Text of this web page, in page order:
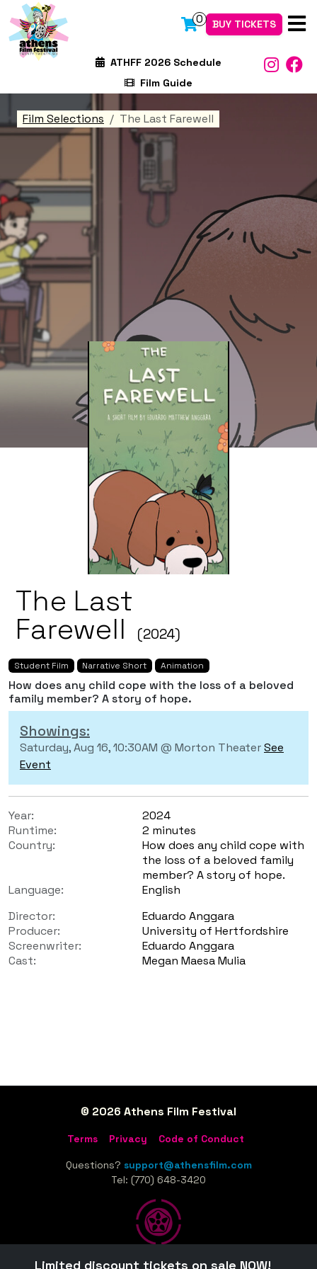
0 BUY TICKETS
ATHFF 2026 Schedule
Film Guide
Limited discount tickets on sale NOW!
Film Selections The Last Farewell
The Last
Farewell (2024)
Student Film Narrative Short Animation
How does any child cope with the loss of a beloved
family member? A story of hope.
Showings:
Saturday, Aug 16, 10:30AM @ Morton TheaterSee
Event
Year:
2024
Runtime:
2 minutes
Country:
How does any child cope with
the loss of a beloved family
member? A story of hope.
Language:
English
Director:
Eduardo Anggara
Producer:
University of Hertfordshire
Screenwriter:
Eduardo Anggara
Cast:
Megan Maesa Mulia
© 2026 Athens Film Festival
Terms Privacy Code of Conduct
Questions? support@athensfilm.com
Tel: (770) 648-3420